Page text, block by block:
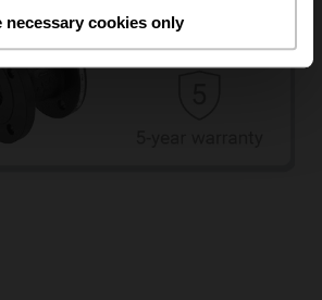
necessary cookies only